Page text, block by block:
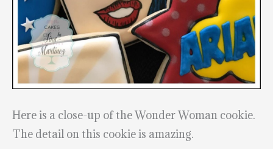
Here is a close-up of the Wonder Woman cookie.
The detail on this cookie is amazing.